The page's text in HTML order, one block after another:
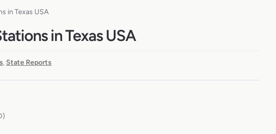
in Texas USA
in Texas USA
, State Reports